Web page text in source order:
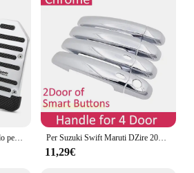
Accessori per pedali antiscivolo per auto in lega di alluminio per Suzuki SX4 SWIFT Alto Liane Grand Vitara Jimny SCross Per Suzuki Swift Maruti DZire 2004 ~ 2015 Chrome Maniglia Della Porta Copertura Accessori Auto Adesivi Trim Set 2005 2007 2009 2011 2013 2014
11,29€